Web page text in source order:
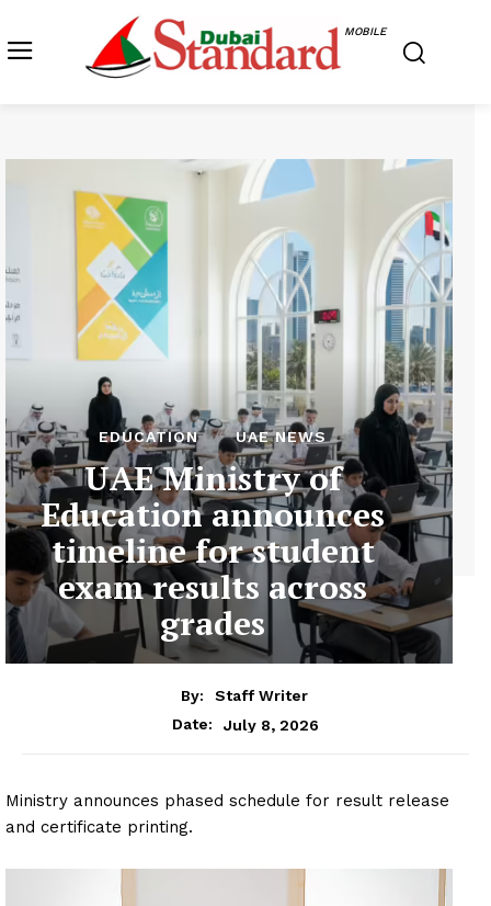
MOBILE
EDUCATION UAE NEWS
UAE Ministry of
Education announces
timeline for student
exam results across
grades
By:
Staff Writer
Date:
July 8, 2026
Ministry announces phased schedule for result release
and certificate printing.